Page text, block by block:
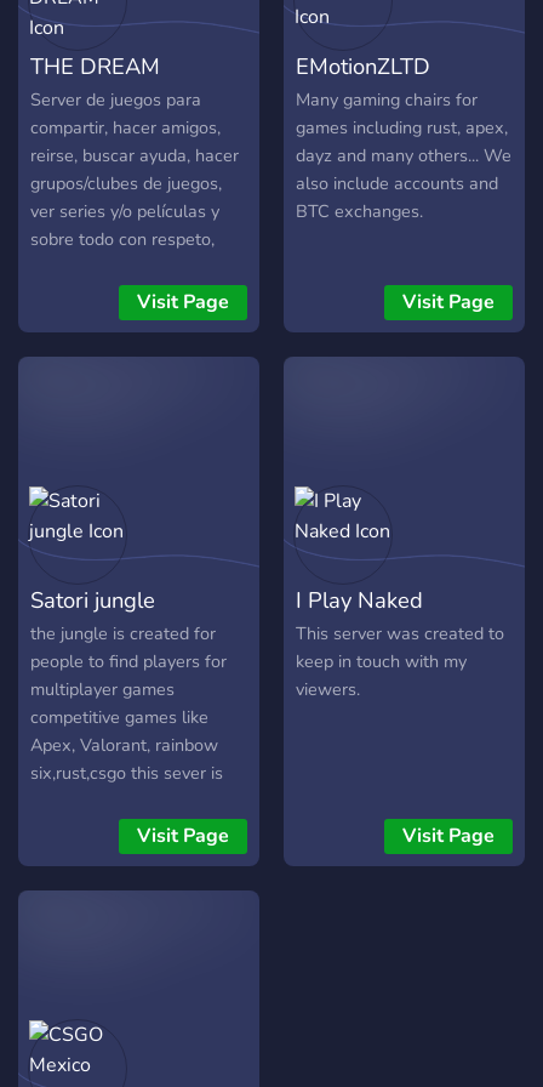
mark? Grab your gear and
THE DREAM
Server de juegos para
compartir, hacer amigos,
reirse, buscar ayuda, hacer
grupos/clubes de juegos,
ver series y/o películas y
sobre todo con respeto,
Visit Page
EMotionZLTD
Many gaming chairs for
games including rust, apex,
dayz and many others... We
also include accounts and
BTC exchanges.
Visit Page
Satori jungle
the jungle is created for
people to find players for
multiplayer games
competitive games like
Apex, Valorant, rainbow
six,rust,csgo this sever is
Visit Page
I Play Naked
This server was created to
keep in touch with my
viewers.
Visit Page